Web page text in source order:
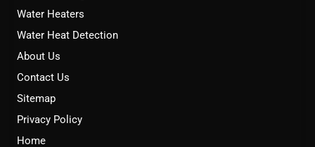
Water Heaters
Water Heat Detection
About Us
Contact Us
Sitemap
Privacy Policy
Home